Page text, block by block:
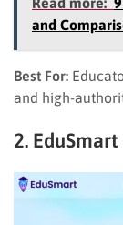
and
Best For:
and high-
2. EduSmart